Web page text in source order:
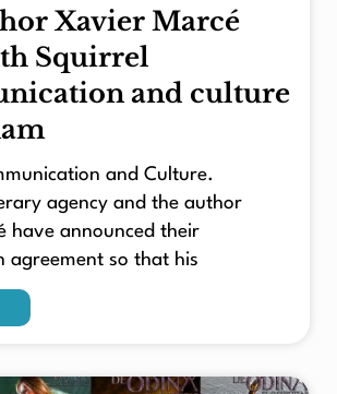
Xavier Marcé
Squirrel
and culture
and Culture.
agency and the author
have announced their
agreement so that his